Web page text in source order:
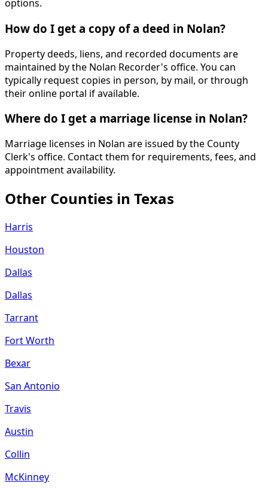
options.
How do I get a copy of a deed in Nolan?
Property deeds, liens, and recorded documents are
maintained by the Nolan Recorder's office. You can
typically request copies in person, by mail, or through
their online portal if available.
Where do I get a marriage license in Nolan?
Marriage licenses in Nolan are issued by the County
Clerk's office. Contact them for requirements, fees, and
appointment availability.
Other Counties in Texas
Harris
Houston
Dallas
Dallas
Tarrant
Fort Worth
Bexar
San Antonio
Travis
Austin
Collin
McKinney